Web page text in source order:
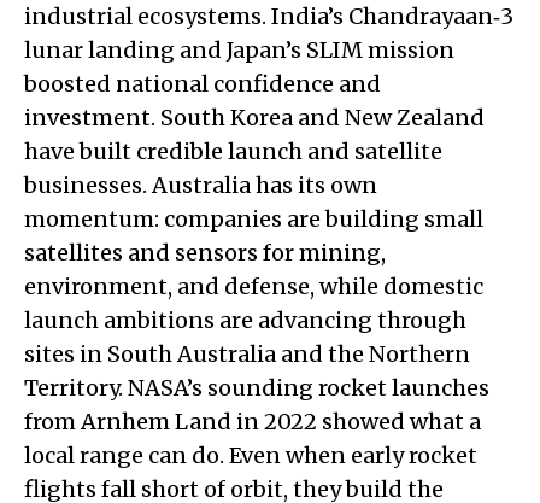
industrial ecosystems. India’s Chandrayaan‑3
lunar landing and Japan’s SLIM mission
boosted national confidence and
investment. South Korea and New Zealand
have built credible launch and satellite
businesses. Australia has its own
momentum: companies are building small
satellites and sensors for mining,
environment, and defense, while domestic
launch ambitions are advancing through
sites in South Australia and the Northern
Territory. NASA’s sounding rocket launches
from Arnhem Land in 2022 showed what a
local range can do. Even when early rocket
flights fall short of orbit, they build the